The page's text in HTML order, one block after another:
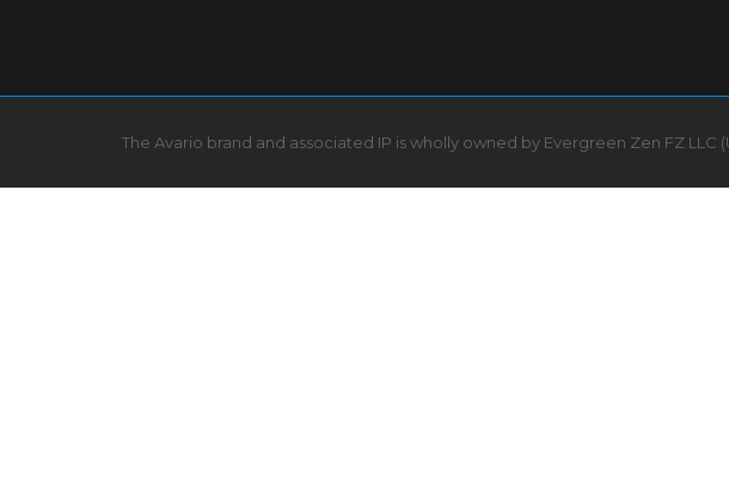
The Avario brand and associated IP is wholly owned by Evergreen Zen FZ LLC